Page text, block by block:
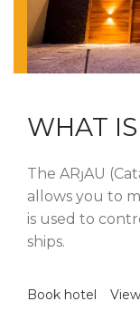
WHAT
The ARȷAU
allows you to
is used to
ships.
Book hotel